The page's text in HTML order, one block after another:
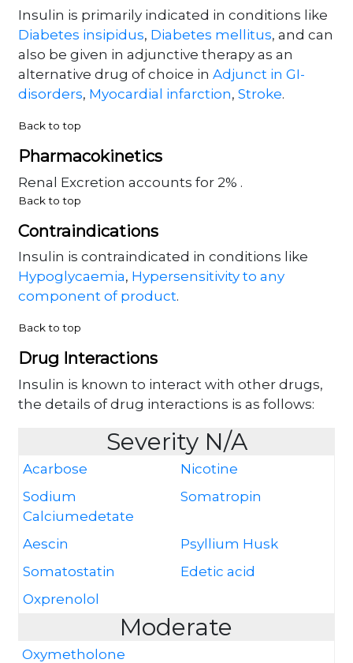
Insulin is primarily indicated in conditions like
Diabetes insipidus, Diabetes mellitus, and can
also be given in adjunctive therapy as an
alternative drug of choice in Adjunct in GI-
disorders, Myocardial infarction, Stroke.
Back to top
Pharmacokinetics
Renal Excretion accounts for 2% .
Back to top
Contraindications
Insulin is contraindicated in conditions like
Hypoglycaemia, Hypersensitivity to any
component of product.
Back to top
Drug Interactions
Insulin is known to interact with other drugs,
the details of drug interactions is as follows:
Severity N/A
Acarbose
Nicotine
Sodium
Calciumedetate
Somatropin
Aescin
Psyllium Husk
Somatostatin
Edetic acid
Oxprenolol
Moderate
Oxymetholone